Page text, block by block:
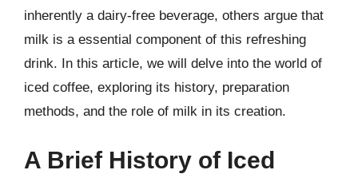
inherently a dairy-free beverage, others argue that
milk is a essential component of this refreshing
drink. In this article, we will delve into the world of
iced coffee, exploring its history, preparation
methods, and the role of milk in its creation.
A Brief History of Iced